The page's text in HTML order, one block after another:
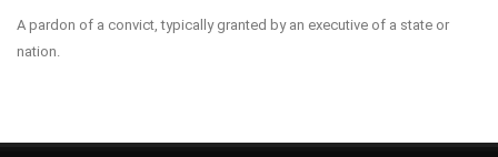
A pardon of a convict, typically granted by an executive of a state or
nation.